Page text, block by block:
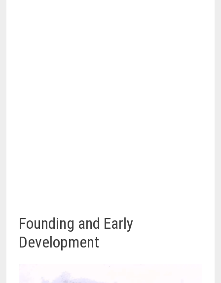
Founding and Early
Development